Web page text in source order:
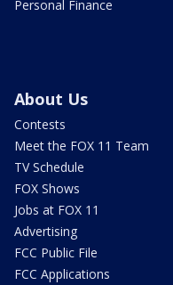
Personal Finance
About Us
Contests
Meet the FOX 11 Team
TV Schedule
FOX Shows
Jobs at FOX 11
Advertising
FCC Public File
FCC Applications